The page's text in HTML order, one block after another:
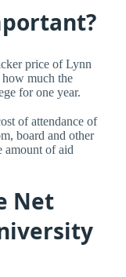
price of Lynn
how much the
for one year.
of attendance of
board and other
amount of aid
Net